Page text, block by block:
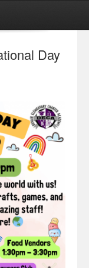
Day